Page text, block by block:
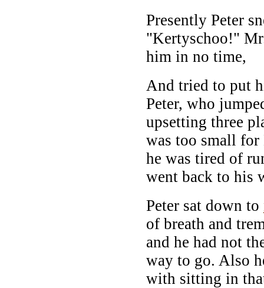
Presently Peter
"Kertyschoo!"
him in no time,
And tried to put
Peter, who
upsetting three
was too small
he was tired of
went back to his
Peter sat down to
of breath and
and he had not
way to go. Also
with sitting in